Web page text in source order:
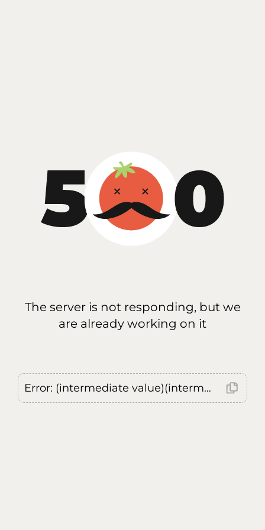
The server is not responding, but we
are already working on it
Error: (intermediate value)(intermediate value)(intermediate value).replaceAll is not a function